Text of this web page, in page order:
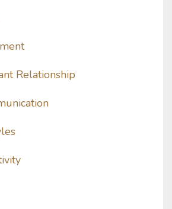
Relationship